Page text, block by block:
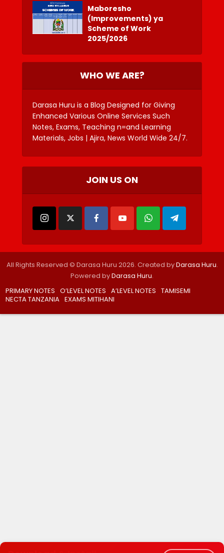
Maboresho
(Improvements) ya
Scheme of Work
2025/2026
WHO WE ARE?
Darasa Huru is a Blog Designed for Giving
Enhanced Various Online Services Such
Notes, Exams, Teaching n=and Learning
Materials, Jobs | Ajira, News World Wide 24/7.
JOIN US ON
All Rights Reserved © Darasa Huru 2026. Created byDarasa Huru.
Powered byDarasa Huru.
PRIMARY NOTES O’LEVEL NOTES A’LEVEL NOTES TAMISEMI
NECTA TANZANIA EXAMS MITIHANI